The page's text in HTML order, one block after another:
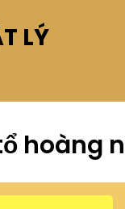
LÝ
hoàng